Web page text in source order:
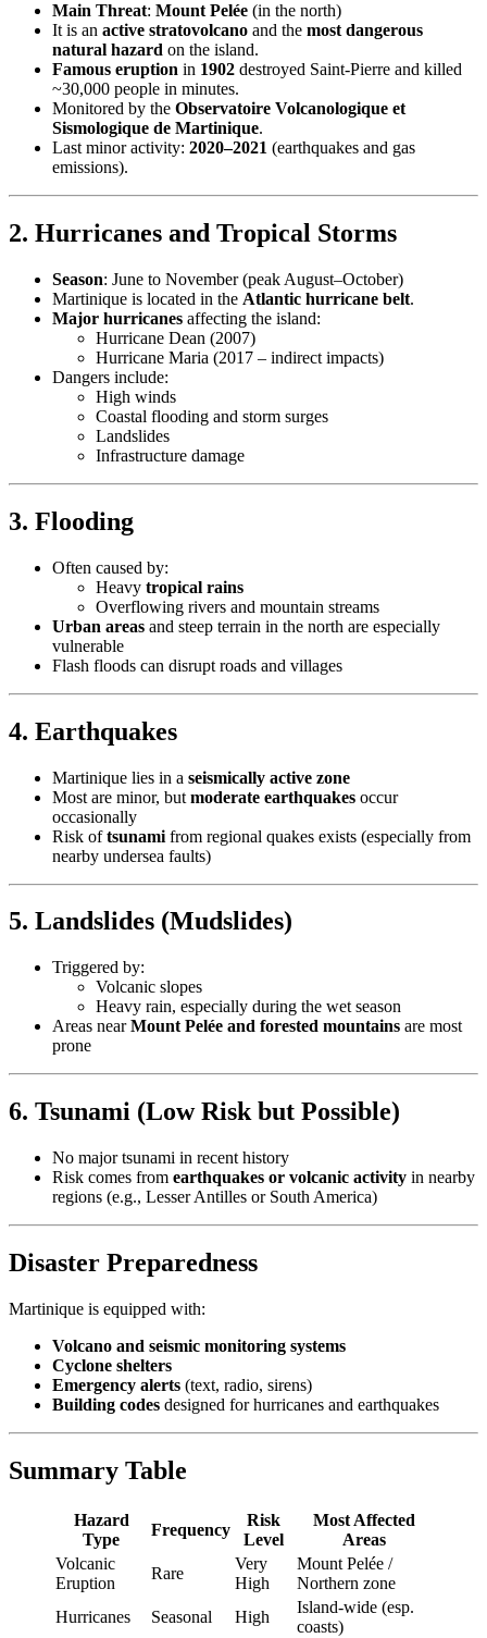
Main Threat: Mount Pelée (in the north)
It is an active stratovolcano and the most dangerous
natural hazard on the island.
Famous eruption in 1902 destroyed Saint-Pierre and killed
~30,000 people in minutes.
Monitored by the Observatoire Volcanologique et
Sismologique de Martinique.
Last minor activity: 2020–2021 (earthquakes and gas
emissions).
2. Hurricanes and Tropical Storms
Season: June to November (peak August–October)
Martinique is located in the Atlantic hurricane belt.
Major hurricanes affecting the island:
Hurricane Dean (2007)
Hurricane Maria (2017 – indirect impacts)
Dangers include:
High winds
Coastal flooding and storm surges
Landslides
Infrastructure damage
3. Flooding
Often caused by:
Heavy tropical rains
Overflowing rivers and mountain streams
Urban areas and steep terrain in the north are especially
vulnerable
Flash floods can disrupt roads and villages
4. Earthquakes
Martinique lies in a seismically active zone
Most are minor, but moderate earthquakes occur
occasionally
Risk oftsunami from regional quakes exists (especially from
nearby undersea faults)
5. Landslides (Mudslides)
Triggered by:
Volcanic slopes
Heavy rain, especially during the wet season
Areas nearMount Pelée and forested mountains are most
prone
6. Tsunami (Low Risk but Possible)
No major tsunami in recent history
Risk comes from earthquakes or volcanic activity in nearby
regions (e.g., Lesser Antilles or South America)
Disaster Preparedness
Martinique is equipped with:
Volcano and seismic monitoring systems
Cyclone shelters
Emergency alerts (text, radio, sirens)
Building codes designed for hurricanes and earthquakes
Summary Table
Hazard
Type
Frequency
Risk
Level
Most Affected
Areas
Volcanic
Eruption
Rare
Very
High
Mount Pelée /
Northern zone
Hurricanes
Seasonal High
Island-wide (esp.
coasts)